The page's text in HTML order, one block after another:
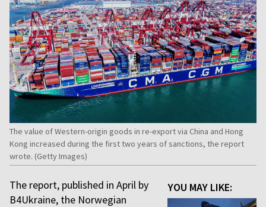
The value of Western-origin goods in re-export via China and Hong
Kong increased during the first two years of sanctions, the report
wrote. (Getty Images)
YOU MAY LIKE:
The report, published in April by
B4Ukraine, the Norwegian